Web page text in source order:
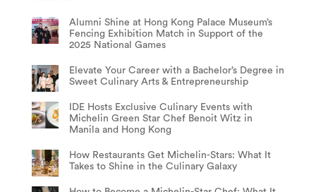
Alumni Shine at Hong Kong Palace Museum’s
Fencing Exhibition Match in Support of the
2025 National Games
Elevate Your Career with a Bachelor’s Degree in
Sweet Culinary Arts & Entrepreneurship
IDE Hosts Exclusive Culinary Events with
Michelin Green Star Chef Benoit Witz in
Manila and Hong Kong
How Restaurants Get Michelin-Stars: What It
Takes to Shine in the Culinary Galaxy